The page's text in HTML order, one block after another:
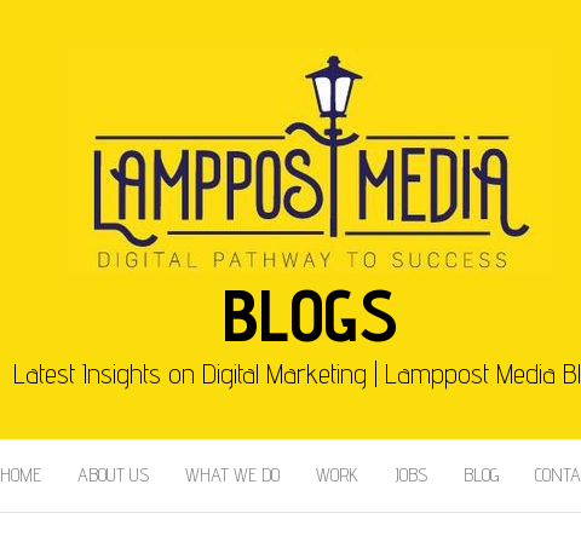
BLOGS
Latest Insights on Digital Marketing | Lamppost Media
HOME ABOUT US WHAT WE DO WORK JOBS BLOG